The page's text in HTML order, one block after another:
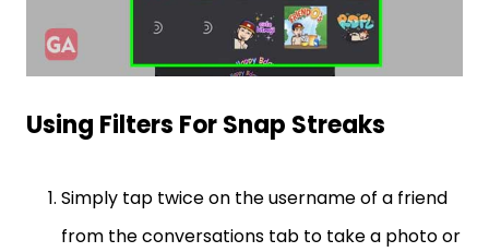
Using Filters For Snap Streaks
Simply tap twice on the username of a friend
from the conversations tab to take a photo or